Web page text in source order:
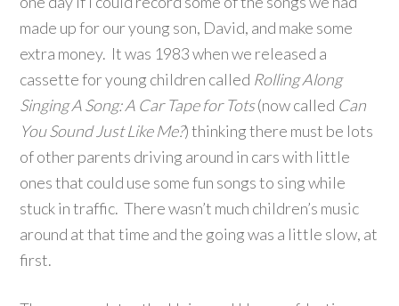
made up for our young son, David, and make some
extra money. It was 1983 when we released a
cassette for young children called Rolling Along
Singing A Song: A Car Tape for Tots(now called Can
You Sound Just Like Me?) thinking there must be lots
of other parents driving around in cars with little
ones that could use some fun songs to sing while
stuck in traffic. There wasn’t much children’s music
around at that time and the going was a little slow, at
first.